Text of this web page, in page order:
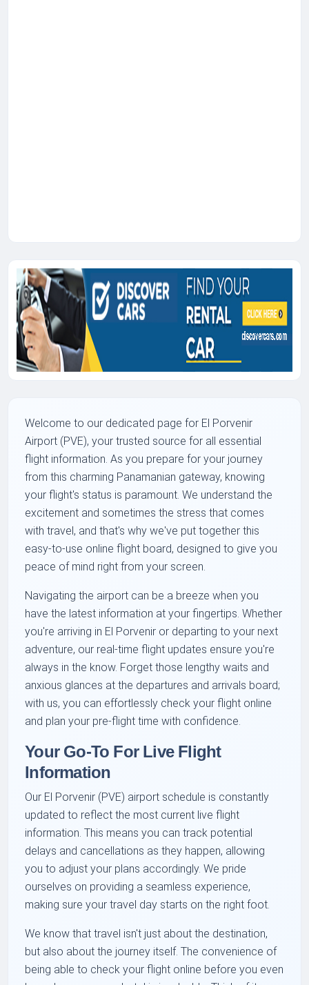
Welcome to our dedicated page for El Porvenir
Airport (PVE), your trusted source for all essential
flight information. As you prepare for your journey
from this charming Panamanian gateway, knowing
your flight's status is paramount. We understand the
excitement and sometimes the stress that comes
with travel, and that's why we've put together this
easy-to-use online flight board, designed to give you
peace of mind right from your screen.
Navigating the airport can be a breeze when you
have the latest information at your fingertips. Whether
you're arriving in El Porvenir or departing to your next
adventure, our real-time flight updates ensure you're
always in the know. Forget those lengthy waits and
anxious glances at the departures and arrivals board;
with us, you can effortlessly check your flight online
and plan your pre-flight time with confidence.
Your Go-To For Live Flight
Information
Our El Porvenir (PVE) airport schedule is constantly
updated to reflect the most current live flight
information. This means you can track potential
delays and cancellations as they happen, allowing
you to adjust your plans accordingly. We pride
ourselves on providing a seamless experience,
making sure your travel day starts on the right foot.
We know that travel isn't just about the destination,
but also about the journey itself. The convenience of
being able to check your flight online before you even